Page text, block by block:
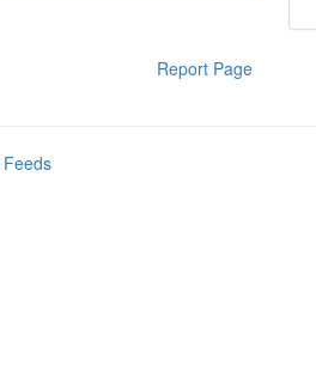
Report Page
Feeds